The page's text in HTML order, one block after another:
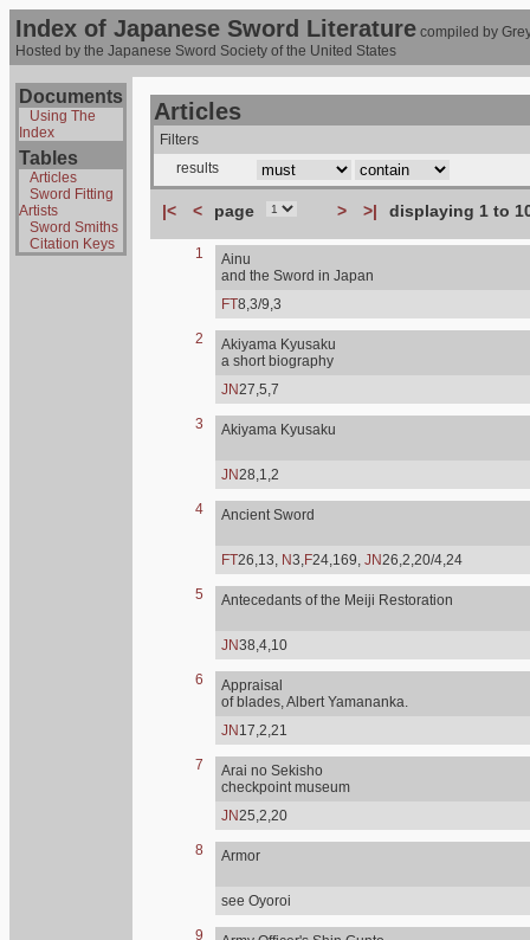
Index of Japanese Sword Literature compiled by
Hosted by the Japanese Sword Society of the United States
Documents
Using The
Index
Tables
Articles
Sword Fitting
Artists
Sword Smiths
Citation Keys
Articles
Filters
results
|< < page > >| displaying 1 to
1
Ainu
and the Sword in Japan
FT8,3/9,3
2
Akiyama Kyusaku
a short biography
JN27,5,7
3 Akiyama Kyusaku
JN28,1,2
4 Ancient Sword
FT26,13, N3,F24,169, JN26,2,20/4,24
5 Antecedants of the Meiji Restoration
JN38,4,10
6
Appraisal
of blades, Albert Yamananka.
JN 17,2,21
7
Arai no Sekisho
checkpoint museum
JN25,2,20
8 Armor
see Oyoroi
9